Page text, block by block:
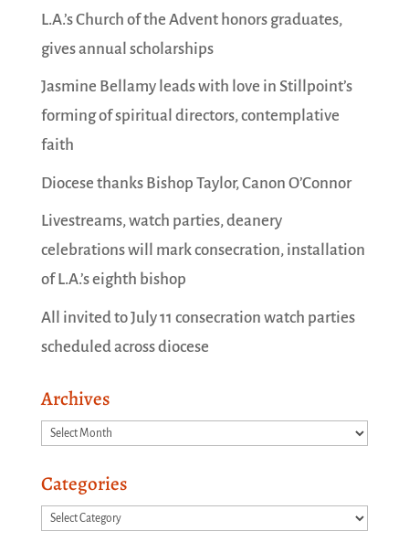
L.A.’s Church of the Advent honors graduates,
gives annual scholarships
Jasmine Bellamy leads with love in Stillpoint’s
forming of spiritual directors, contemplative
faith
Diocese thanks Bishop Taylor, Canon O’Connor
Livestreams, watch parties, deanery
celebrations will mark consecration, installation
of L.A.’s eighth bishop
All invited to July 11 consecration watch parties
scheduled across diocese
Archives
Archives
Categories
Categories